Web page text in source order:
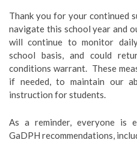
Thank you for your continued
navigate this school year and
will continue to monitor
school basis, and could
conditions warrant. These
if needed, to maintain our
instruction for students.
As a reminder, everyone is
GaDPH recommendations,